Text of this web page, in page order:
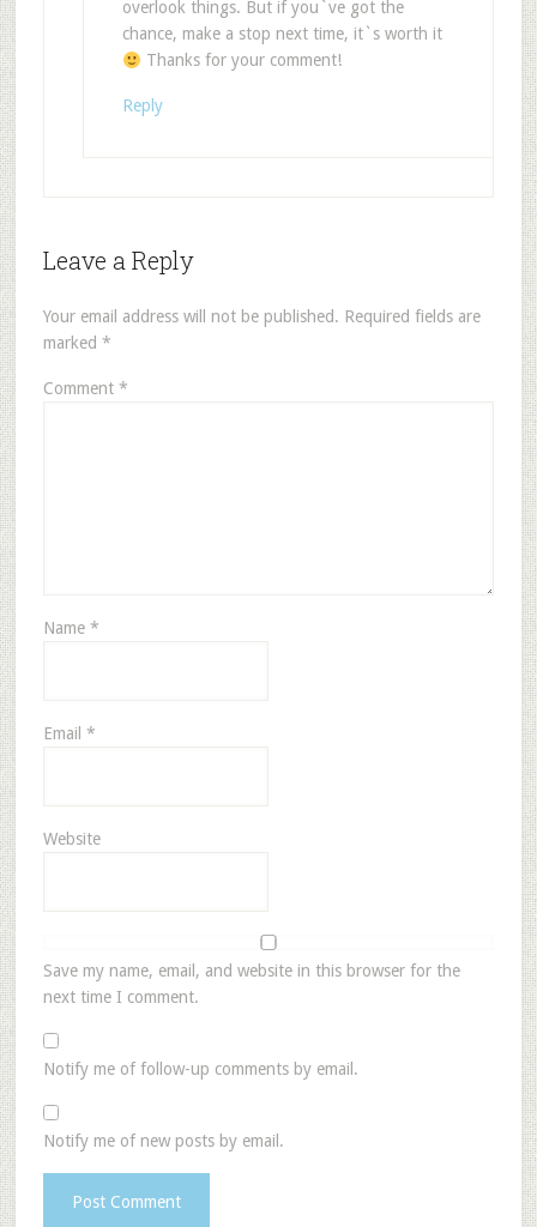
overlook things. But if you`ve got the
chance, make a stop next time, it`s worth it
Thanks for your comment!
Reply
Leave a Reply
Your email address will not be published. Required fields are
marked *
Comment *
Name *
Email *
Website
Save my name, email, and website in this browser for the
next time I comment.
Notify me of follow-up comments by email.
Notify me of new posts by email.